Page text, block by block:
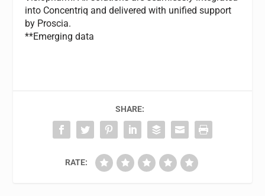
into Concentriq and delivered with unified support
by Proscia.
**Emerging data
SHARE:
RATE: